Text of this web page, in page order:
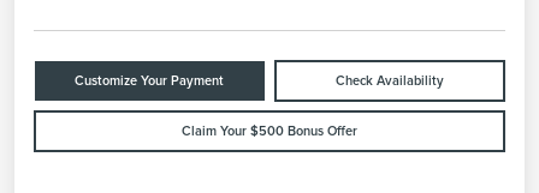
Customize Your Payment Check Availability
Claim Your $500 Bonus Offer